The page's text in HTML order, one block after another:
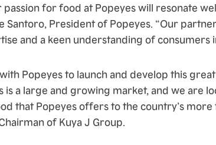
passion for food at Popeyes will resonate
Santoro, President of Popeyes. “Our
and a keen understanding of consumers
Popeyes to launch and develop this
is a large and growing market, and we are
that Popeyes offers to the country’s more
of Kuya J Group.